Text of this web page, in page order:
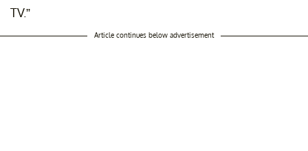
TV.”
Article continues below advertisement